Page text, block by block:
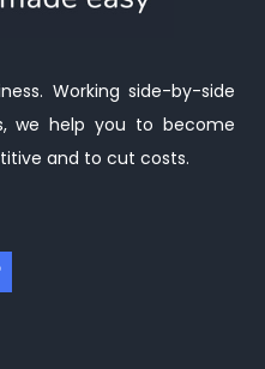
Working side-by-side
we help you to become
and to cut costs.